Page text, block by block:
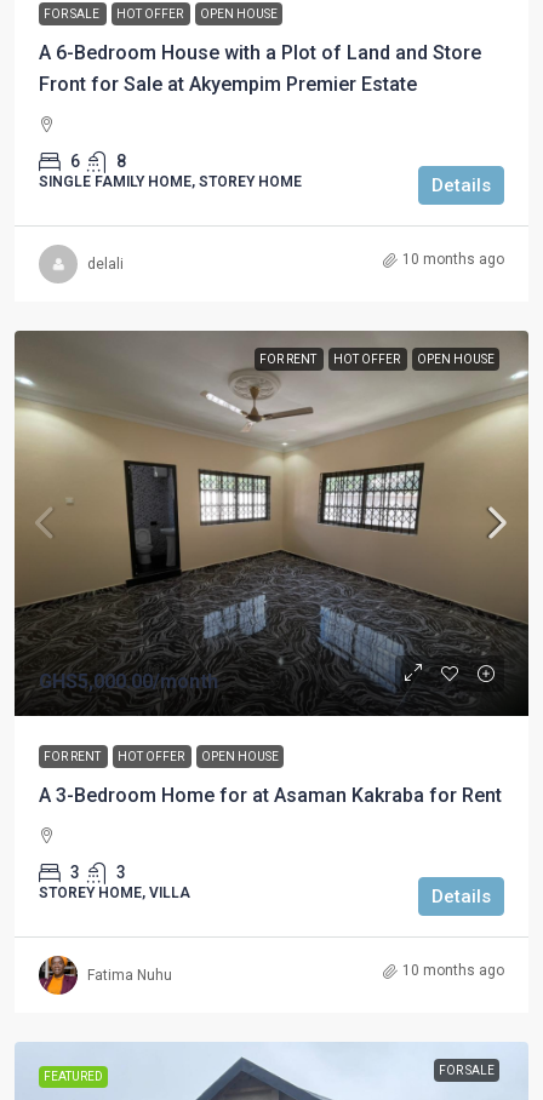
FOR SALE HOT OFFER OPEN HOUSE
A 6-Bedroom House with a Plot of Land and Store
Front for Sale at Akyempim Premier Estate
6 8
SINGLE FAMILY HOME, STOREY HOME Details
delali 10 months ago
FOR RENT HOT OFFER OPEN HOUSE
GHS5,000.00/month
FOR RENT HOT OFFER OPEN HOUSE
A 3-Bedroom Home for at Asaman Kakraba for Rent
3 3
STOREY HOME, VILLA Details
Fatima Nuhu 10 months ago
FEATURED FOR SALE